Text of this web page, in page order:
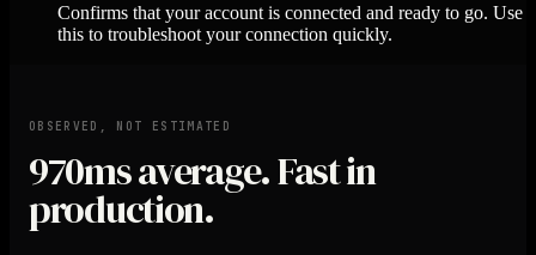
Confirms that your account is connected and ready to go. Use
this to troubleshoot your connection quickly.
OBSERVED, NOT ESTIMATED
970msaverage. Fast in
production.